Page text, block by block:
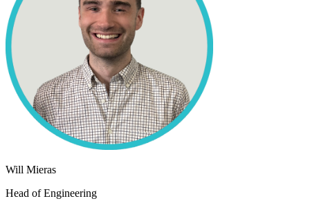
Will Mieras
Head of Engineering